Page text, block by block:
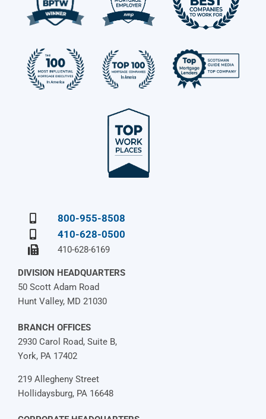
800-955-8508
410-628-0500
410-628-6169
DIVISION HEADQUARTERS
50 Scott Adam Road
Hunt Valley, MD 21030
BRANCH OFFICES
2930 Carol Road, Suite B,
York, PA 17402
219 Allegheny Street
Hollidaysburg, PA 16648